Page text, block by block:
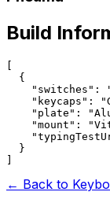
Build
  {
"switches":
"keycaps":
"plate":
"mount":
  }
← Back to